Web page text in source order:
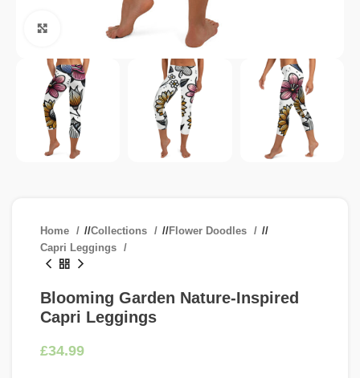
Click to enlarge
Home / Collections / Flower Doodles
/
Capri Leggings
Blooming Garden Nature-Inspired
Capri Leggings
£